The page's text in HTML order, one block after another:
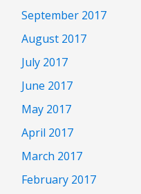
September 2017
August 2017
July 2017
June 2017
May 2017
April 2017
March 2017
February 2017